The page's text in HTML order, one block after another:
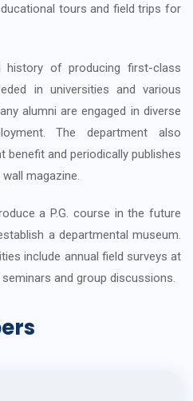
tours and field trips for
of producing first-class
in universities and various
alumni are engaged in diverse
The department also
benefit and periodically publishes
magazine.
a P.G. course in the future
a departmental museum.
include annual field surveys at
and group discussions.